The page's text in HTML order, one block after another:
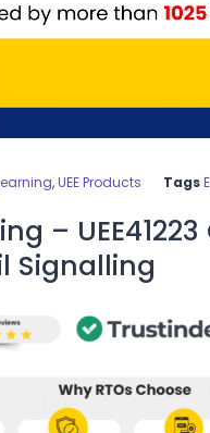
,UEE Products Tags
–
Signalling